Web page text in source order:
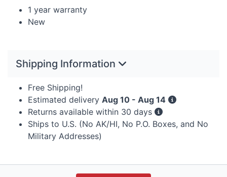
1 year warranty
New
Shipping Information
Free Shipping!
Estimated delivery Aug 10 - Aug 14
Returns available within 30 days
Ships to U.S. (No AK/HI, No P.O. Boxes, and No
Military Addresses)